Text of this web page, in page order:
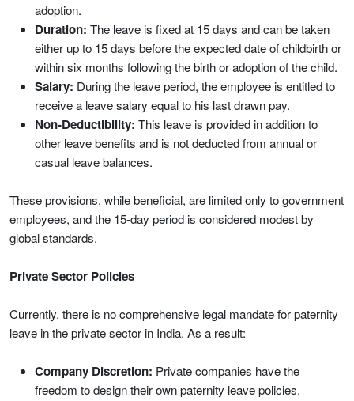
adoption.
Duration: The leave is fixed at 15 days and can be taken
either up to 15 days before the expected date of childbirth or
within six months following the birth or adoption of the child.
Salary: During the leave period, the employee is entitled to
receive a leave salary equal to his last drawn pay.
Non-Deductibility: This leave is provided in addition to
other leave benefits and is not deducted from annual or
casual leave balances.
These provisions, while beneficial, are limited only to government
employees, and the 15-day period is considered modest by
global standards.
Private Sector Policies
Currently, there is no comprehensive legal mandate for paternity
leave in the private sector in India. As a result:
Company Discretion: Private companies have the
freedom to design their own paternity leave policies.